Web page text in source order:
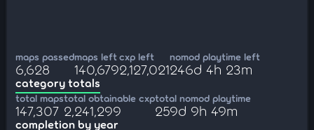
maps passed
6,628
maps left
140,679
cxp left
2,127,021
nomod playtime left
246d 4h 23m
category totals
total maps
147,307
total obtainable cxp
2,241,299
total nomod playtime
259d 9h 49m
completion by year